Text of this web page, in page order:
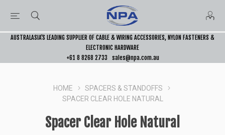
AUSTRALASIA’S LEADING SUPPLIER OF CABLE & WIRING ACCESSORIES, NYLON FASTENERS &
ELECTRONIC HARDWARE
+61 8 8268 2733
sales@npa.com.au
HOME
SPACERS & STANDOFFS
SPACER CLEAR HOLE NATURAL
Spacer Clear Hole Natural